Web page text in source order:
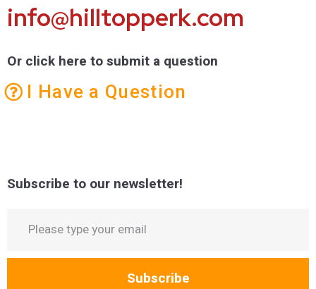
info@hilltopperk.com
Or click here to submit a question
I Have a Question
Subscribe to our newsletter!
Subscribe